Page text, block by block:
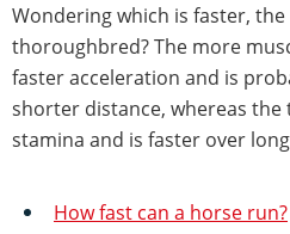
Wondering which is faster,
thoroughbred? The more
faster acceleration and is
shorter distance, whereas
stamina and is faster over
How fast can a horse run?